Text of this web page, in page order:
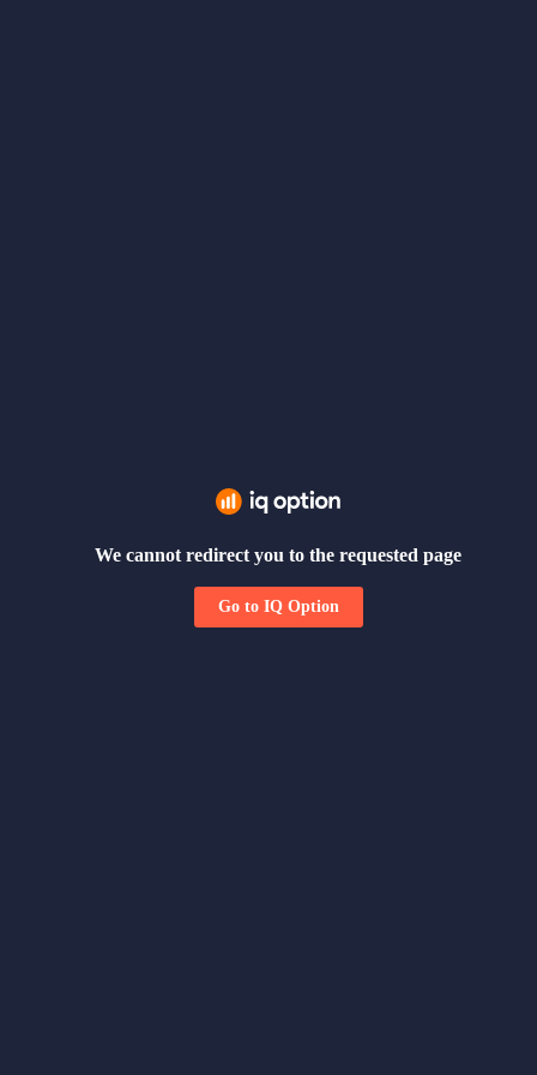
We cannot redirect you to the requested page
Go to IQ Option